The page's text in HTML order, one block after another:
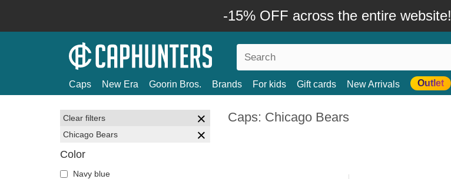
-15% OFF across the entire website!
Caps New Era Goorin Bros. Brands For kids Gift cards New Arrivals Outlet
Clear filters
Chicago Bears
Color
Navy blue
Caps: Chicago Bears